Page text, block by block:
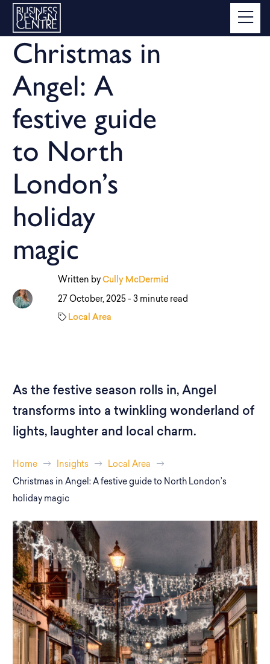
Christmas in
Angel: A
festive guide
to North
London’s
holiday
magic
Written by Cully McDermid
27 October, 2025 - 3 minute read
Local Area
As the festive season rolls in, Angel
transforms into a twinkling wonderland of
lights, laughter and local charm.
Home Insights
Local Area
Christmas in Angel: A festive guide to North London’s
holiday magic